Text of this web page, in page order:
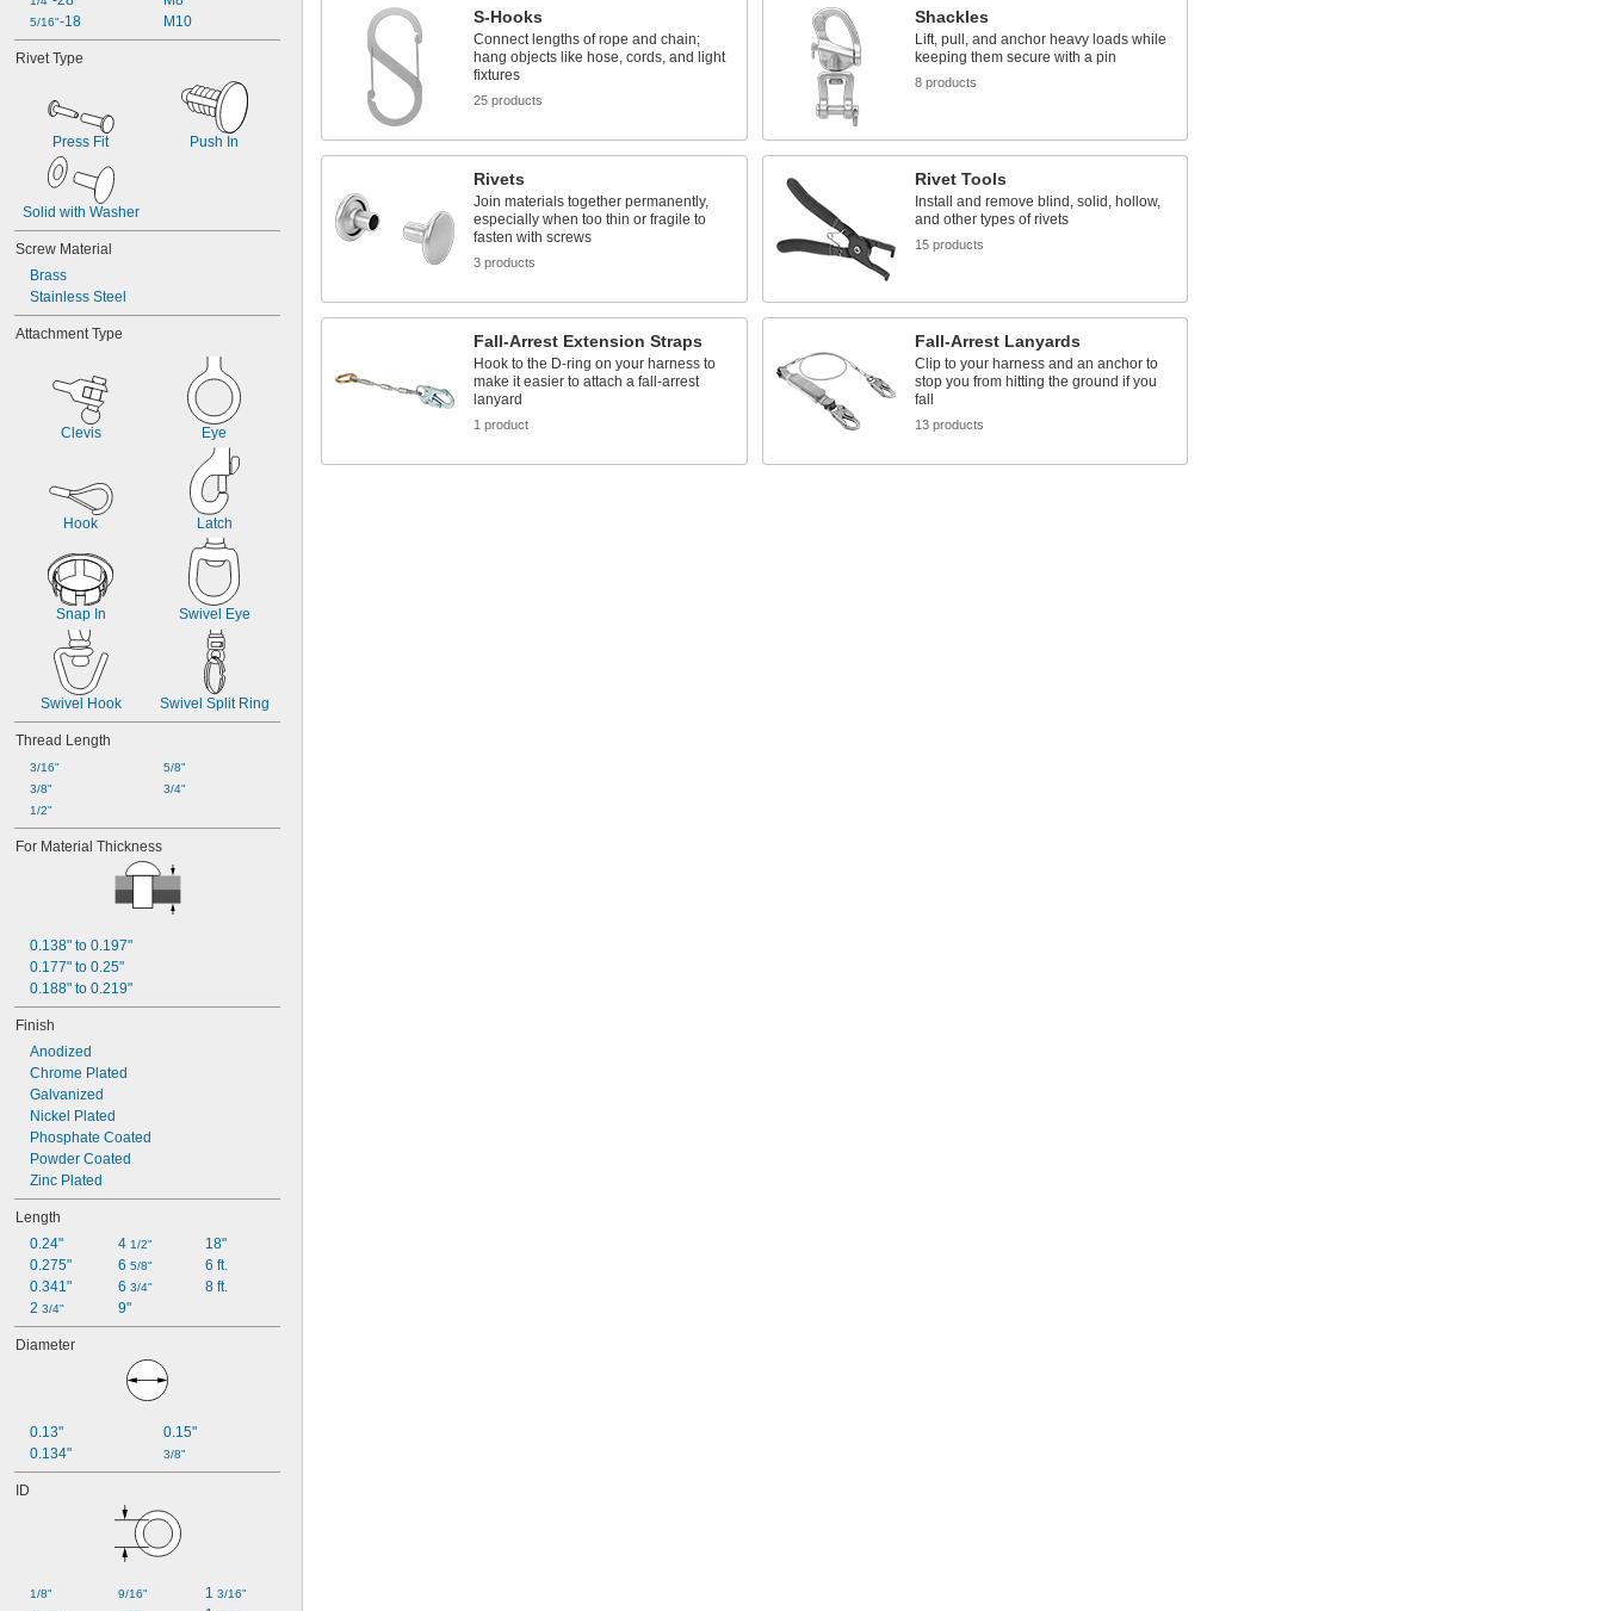
5/16"-18
M10
Rivet Type
Press Fit Push In
Solid with Washer
Screw Material
Brass
Stainless Steel
Attachment Type
Clevis Eye
Hook Latch
Snap In Swivel Eye
Swivel Hook Swivel Split Ring
Thread Length
3/16"
3/8"
1/2"
5/8"
3/4"
For Material Thickness
0.138" to 0.197"
0.177" to 0.25"
0.188" to 0.219"
Finish
Anodized
Chrome Plated
Galvanized
Nickel Plated
Phosphate Coated
Powder Coated
Zinc Plated
Length
0.24"
0.275"
0.341"
2 3/4"
4 1/2"
6 5/8"
6 3/4"
9"
18"
6 ft.
8 ft.
Diameter
0.13"
0.134"
0.15"
3/8"
ID
1/8"
9/16"
1 3/16"
S-Hooks
Connect lengths of rope and chain;
hang objects like hose, cords, and light
fixtures
25 products
Shackles
Lift, pull, and anchor heavy loads while
keeping them secure with a pin
8 products
Rivets
Join materials together permanently,
especially when too thin or fragile to
fasten with screws
3 products
Rivet Tools
Install and remove blind, solid, hollow,
and other types of rivets
15 products
Fall-Arrest Extension Straps
Hook to the D-ring on your harness to
make it easier to attach a fall-arrest
lanyard
1 product
Fall-Arrest Lanyards
Clip to your harness and an anchor to
stop you from hitting the ground if you
fall
13 products